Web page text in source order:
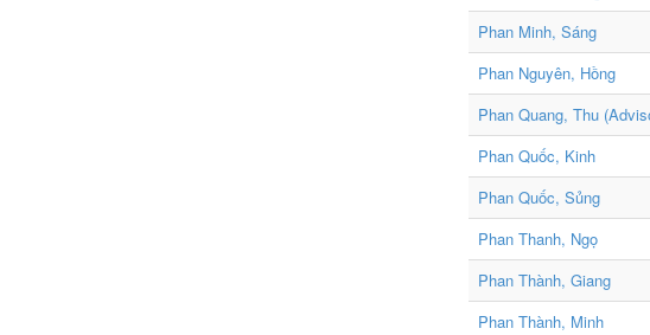
Phan Minh, Sáng
Phan Nguyên, Hồng
Phan Quang, Thu
Phan Quốc, Kinh
Phan Quốc, Sủng
Phan Thanh, Ngọ
Phan Thành, Giang
Phan Thành, Minh